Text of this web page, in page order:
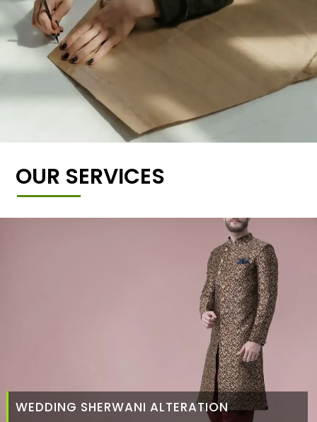
OUR SERVICES
WEDDING SHERWANI ALTERATION